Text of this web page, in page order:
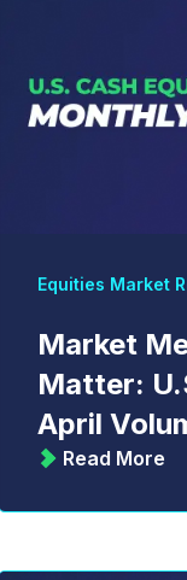
Equities Market
Market
Matter:
April
Read More